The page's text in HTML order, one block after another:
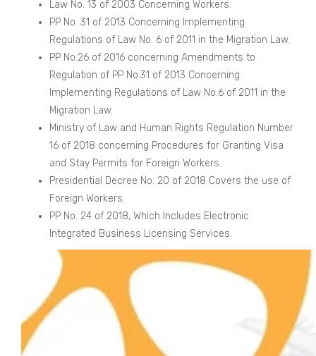
Law No. 13 of 2003 Concerning Workers.
PP No. 31 of 2013 Concerning Implementing
Regulations of Law No. 6 of 2011 in the Migration Law.
PP No.26 of 2016 concerning Amendments to
Regulation of PP No.31 of 2013 Concerning
Implementing Regulations of Law No.6 of 2011 in the
Migration Law.
Ministry of Law and Human Rights Regulation Number
16 of 2018 concerning Procedures for Granting Visa
and Stay Permits for Foreign Workers.
Presidential Decree No. 20 of 2018 Covers the use of
Foreign Workers.
PP No. 24 of 2018, Which Includes Electronic
Integrated Business Licensing Services.